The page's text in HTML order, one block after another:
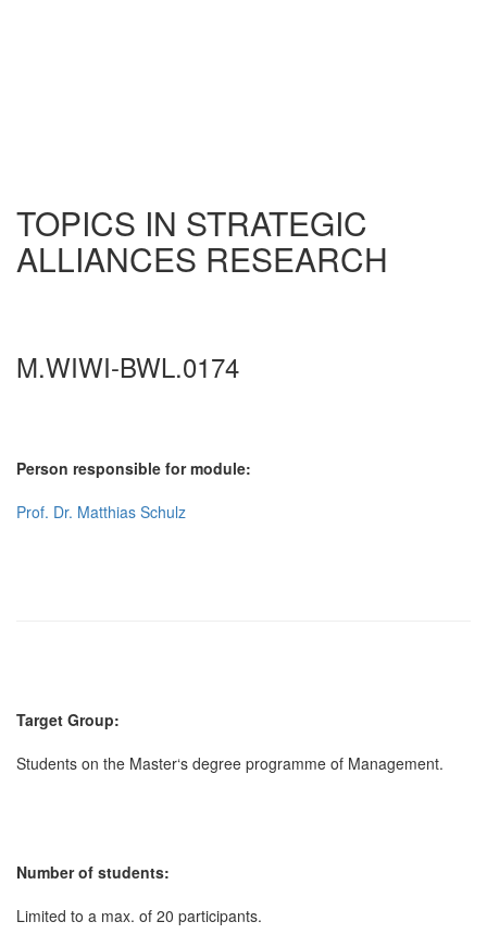
TOPICS IN STRATEGIC
ALLIANCES RESEARCH
M.WIWI-BWL.0174
Person responsible for module:
Prof. Dr. Matthias Schulz
Target Group:
Students on the Master‘s degree programme of Management.
Number of students:
Limited to a max. of 20 participants.